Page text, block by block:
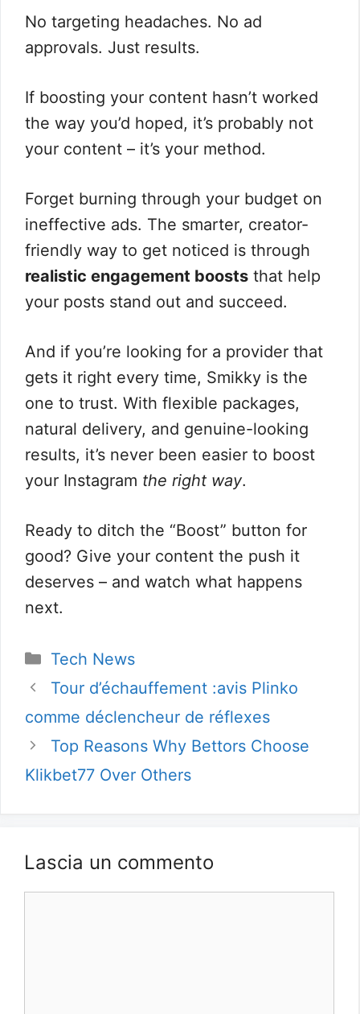
No targeting headaches. No ad
approvals. Just results.
If boosting your content hasn’t worked
the way you’d hoped, it’s probably not
your content – it’s your method.
Forget burning through your budget on
ineffective ads. The smarter, creator-
friendly way to get noticed is through
realistic engagement boosts that help
your posts stand out and succeed.
And if you’re looking for a provider that
gets it right every time, Smikky is the
one to trust. With flexible packages,
natural delivery, and genuine-looking
results, it’s never been easier to boost
your Instagram the right way.
Ready to ditch the “Boost” button for
good? Give your content the push it
deserves – and watch what happens
next.
Categorie
Tech News
Tour d’échauffement :avis Plinko
comme déclencheur de réflexes
Top Reasons Why Bettors Choose
Klikbet77 Over Others
Lascia un commento